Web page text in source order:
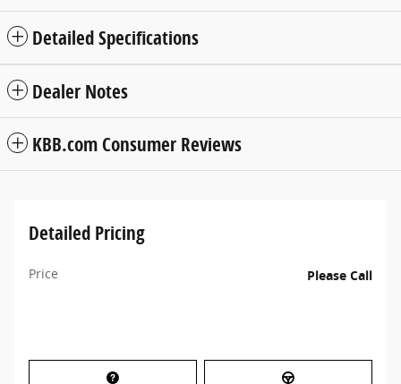
Detailed Specifications
Dealer Notes
KBB.com Consumer Reviews
Detailed Pricing
Price Please Call